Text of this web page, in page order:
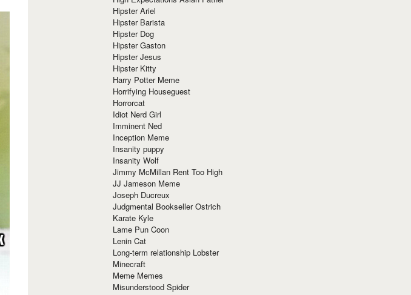
Hipster Ariel
Hipster Barista
Hipster Dog
Hipster Gaston
Hipster Jesus
Hipster Kitty
Harry Potter Meme
Horrifying Houseguest
Horrorcat
Idiot Nerd Girl
Imminent Ned
Inception Meme
Insanity puppy
Insanity Wolf
Jimmy McMillan Rent Too High
JJ Jameson Meme
Joseph Ducreux
Judgmental Bookseller Ostrich
Karate Kyle
Lame Pun Coon
Lenin Cat
Long-term relationship Lobster
Minecraft
Meme Memes
Misunderstood Spider